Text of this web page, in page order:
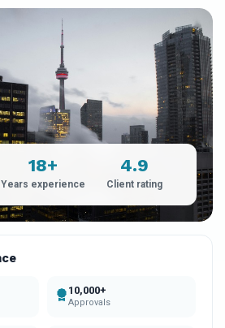
18+
Years experience
4.9
Client rating
10,000+
Approvals